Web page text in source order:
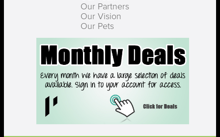
Our Partners
Our Vision
Our Pets